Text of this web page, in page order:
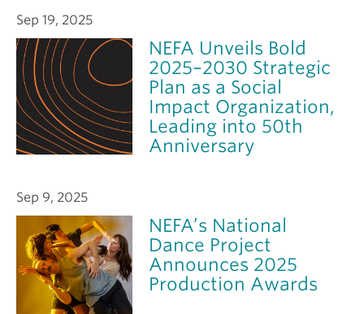
Sep 19, 2025
NEFA Unveils Bold
2025–2030 Strategic
Plan as a Social
Impact Organization,
Leading into 50th
Anniversary
Sep 9, 2025
NEFA’s National
Dance Project
Announces 2025
Production Awards